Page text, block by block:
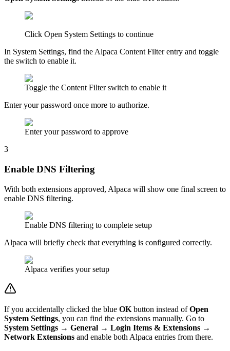
Click Open System Settings to continue
In System Settings, find the Alpaca Content Filter entry and toggle
the switch to enable it.
Toggle the Content Filter switch to enable it
Enter your password once more to authorize.
Enter your password to approve
3
Enable DNS Filtering
With both extensions approved, Alpaca will show one final screen to
enable DNS filtering.
Enable DNS filtering to complete setup
Alpaca will briefly check that everything is configured correctly.
Alpaca verifies your setup
If you accidentally clicked the blue OK button instead ofOpen
System Settings, you can find the extensions manually. Go to
System Settings → General → Login Items & Extensions →
Network Extensions and enable both Alpaca entries from there.